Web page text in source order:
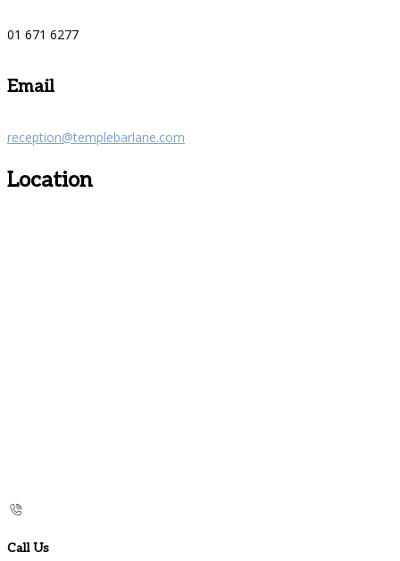
01 671 6277
Email
reception@templebarlane.com
Location
Call Us